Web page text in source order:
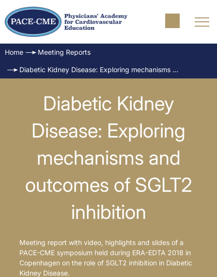
Home Meeting Reports
Diabetic Kidney Disease: Exploring mechanisms and outcomes of SGLT2 inhibition
Diabetic Kidney
Disease: Exploring
mechanisms and
outcomes of SGLT2
inhibition
Meeting report with video, highlights and slides of a
PACE-CME symposium held during ERA-EDTA 2018 in
Copenhagen on the role of SGLT2 inhibition in Diabetic
Kidney Disease.